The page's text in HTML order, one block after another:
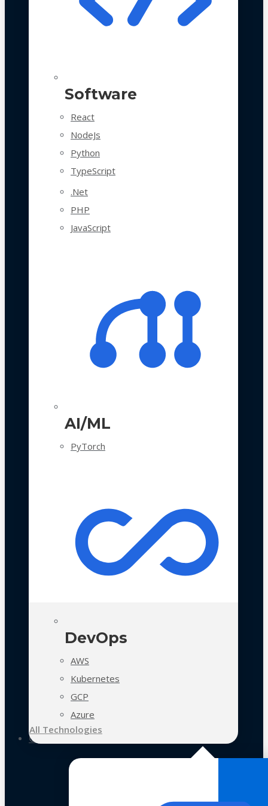
Software
React
NodeJs
Python
TypeScript
.Net
PHP
JavaScript
AI/ML
PyTorch
DevOps
AWS
Kubernetes
GCP
Azure
All Technologies
Case Studies